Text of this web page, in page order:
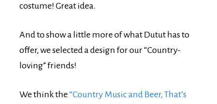
costume! Great idea.
And to show a little more of what Dutut has to
offer, we selected a design for our “Country-
loving” friends!
We think the“Country Music and Beer, That’s